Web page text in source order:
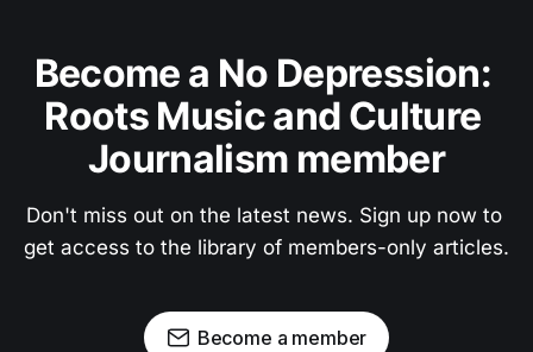
Become a No Depression:
Roots Music and Culture
Journalism member
Don't miss out on the latest news. Sign up now to
get access to the library of members-only articles.
Become a member